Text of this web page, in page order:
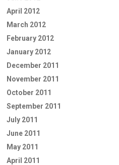
April 2012
March 2012
February 2012
January 2012
December 2011
November 2011
October 2011
September 2011
July 2011
June 2011
May 2011
April 2011